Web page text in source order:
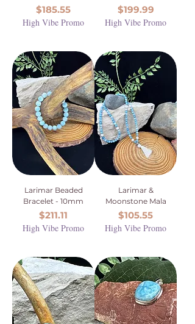
Price
$185.55
High Vibe Promo
Price
$199.99
High Vibe Promo
Larimar Beaded
Bracelet - 10mm
Price
$211.11
High Vibe Promo
Larimar &
Moonstone Mala
Price
$105.55
High Vibe Promo